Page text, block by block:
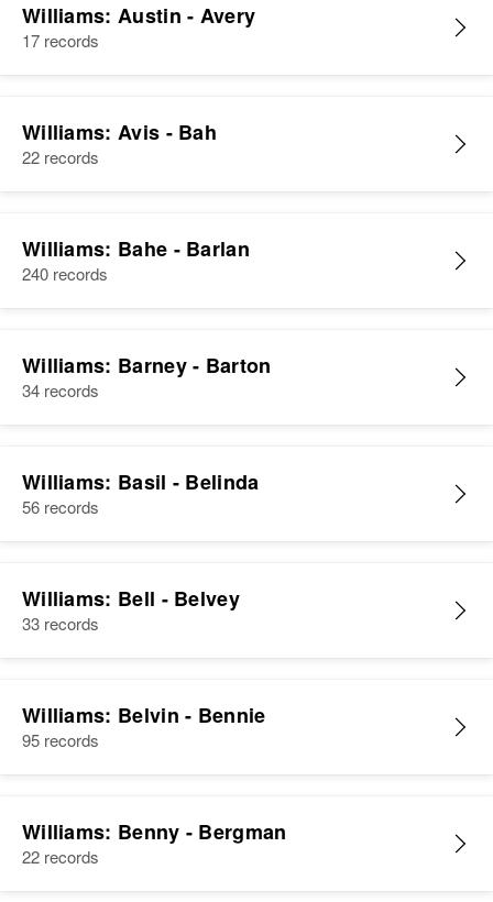
Williams: Austin - Avery
17 records
Williams: Avis - Bah
22 records
Williams: Bahe - Barlan
240 records
Williams: Barney - Barton
34 records
Williams: Basil - Belinda
56 records
Williams: Bell - Belvey
33 records
Williams: Belvin - Bennie
95 records
Williams: Benny - Bergman
22 records